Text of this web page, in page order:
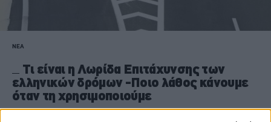
ΝΕΑ
Τι είναι η Λωρίδα Επιτάχυνσης των
ελληνικών δρόμων -Ποιο λάθος κάνουμε
όταν τη χρησιμοποιούμε